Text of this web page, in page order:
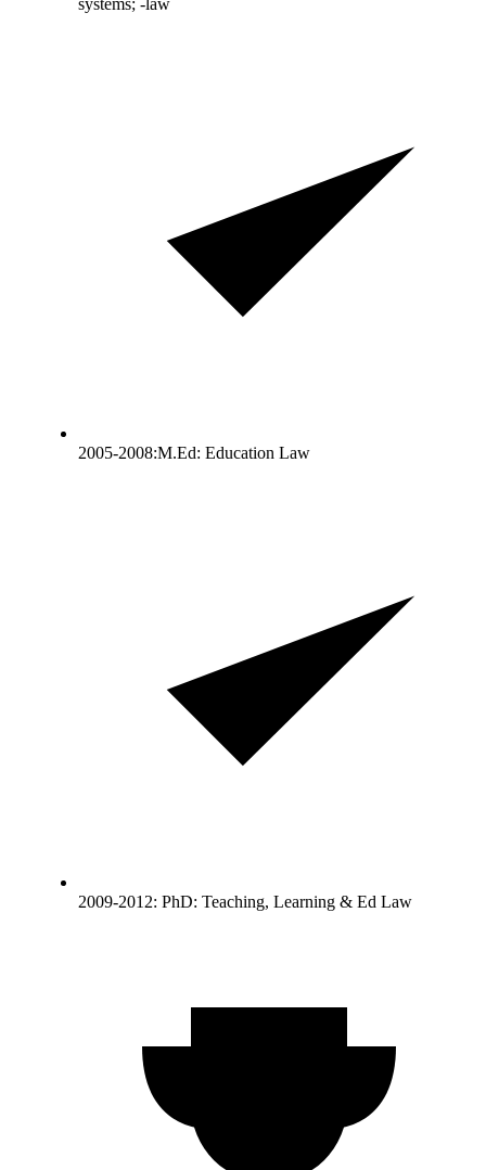
2005-2008:M.Ed: Education Law
2009-2012: PhD: Teaching, Learning & Ed Law